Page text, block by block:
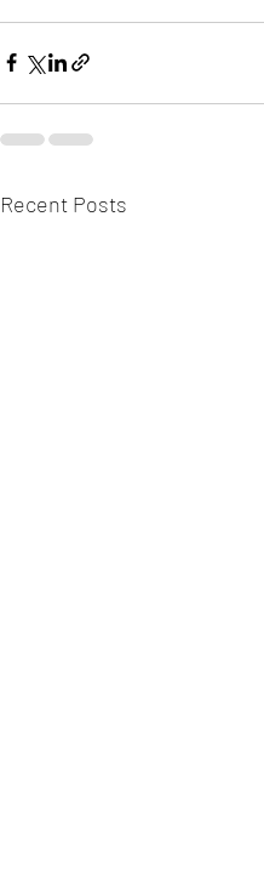
Recent Posts